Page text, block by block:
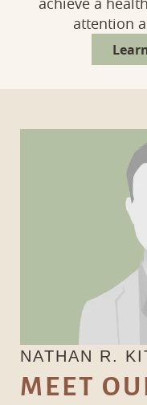
attention
NATHAN R.
MEET